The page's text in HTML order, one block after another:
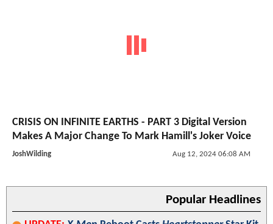
CRISIS ON INFINITE EARTHS - PART 3 Digital Version
Makes A Major Change To Mark Hamill's Joker Voice
JoshWilding Aug 12, 2024 06:08 AM
Popular Headlines